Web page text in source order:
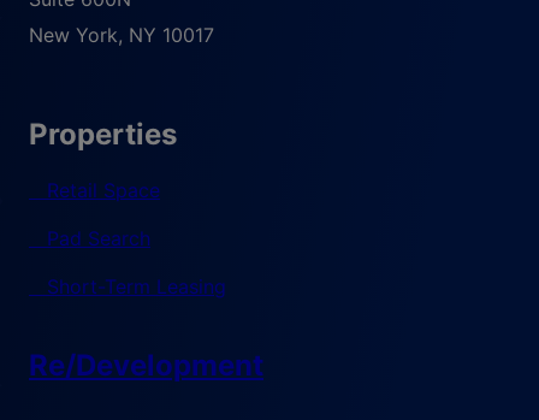
New York, NY 10017
Properties
Retail Space
Pad Search
Short-Term Leasing
Re/Development